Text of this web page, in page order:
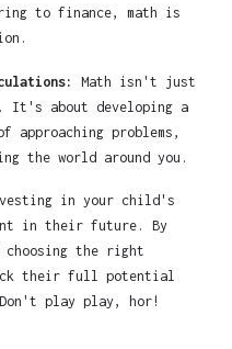
to finance, math is
Math isn't just
It's about developing a
approaching problems,
the world around you.
in your child's
in their future. By
choosing the right
their full potential
play play, hor!